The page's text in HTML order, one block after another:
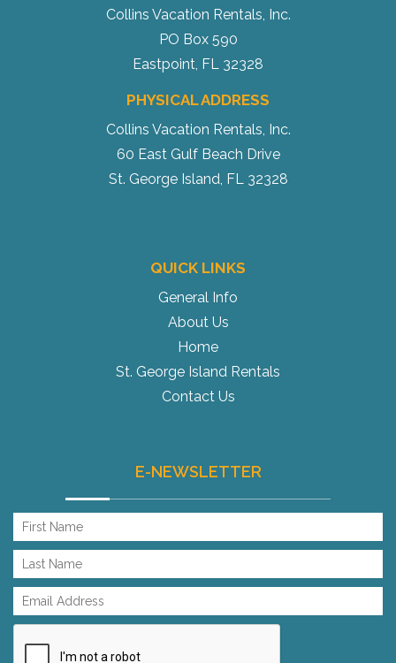
Collins Vacation Rentals, Inc.
PO Box 590
Eastpoint, FL 32328
PHYSICAL ADDRESS
Collins Vacation Rentals, Inc.
60 East Gulf Beach Drive
St. George Island, FL 32328
QUICK LINKS
General Info
About Us
Home
St. George Island Rentals
Contact Us
E-NEWSLETTER